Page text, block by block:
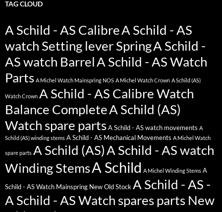
TAG CLOUD
A Schild - AS CalibreA Schild - AS
watch Setting lever SpringA Schild -
AS watch Barrel A Schild - AS Watch
Parts A Michel Watch Mainspring NOS A Michel Watch Crown A Schild (AS)
Watch Crown A Schild - AS Calibre Watch
Balance CompleteA Schild (AS)
Watch spare parts A Schild - AS watch movements A
Schild (AS) winding stems A Schild - AS Mechanical Movements A Michel Watch
spare parts A Schild (AS) A Schild - AS watch
Winding StemsA Schild A Michel Winding Stems A
Schild - AS Watch Mainspring New Old Stock A Schild - AS -
A Schild - AS Watch spares parts New